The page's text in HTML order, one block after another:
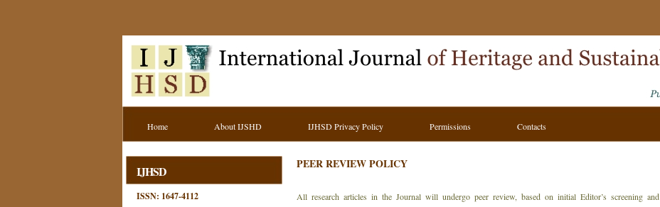
Home About IJSHD IJHSD Privacy Policy Permissions Contacts
IJHSD
ISSN: 1647-4112
PEER REVIEW POLICY
All research articles in the Journal will undergo peer review, based on initial Editor’s screening and